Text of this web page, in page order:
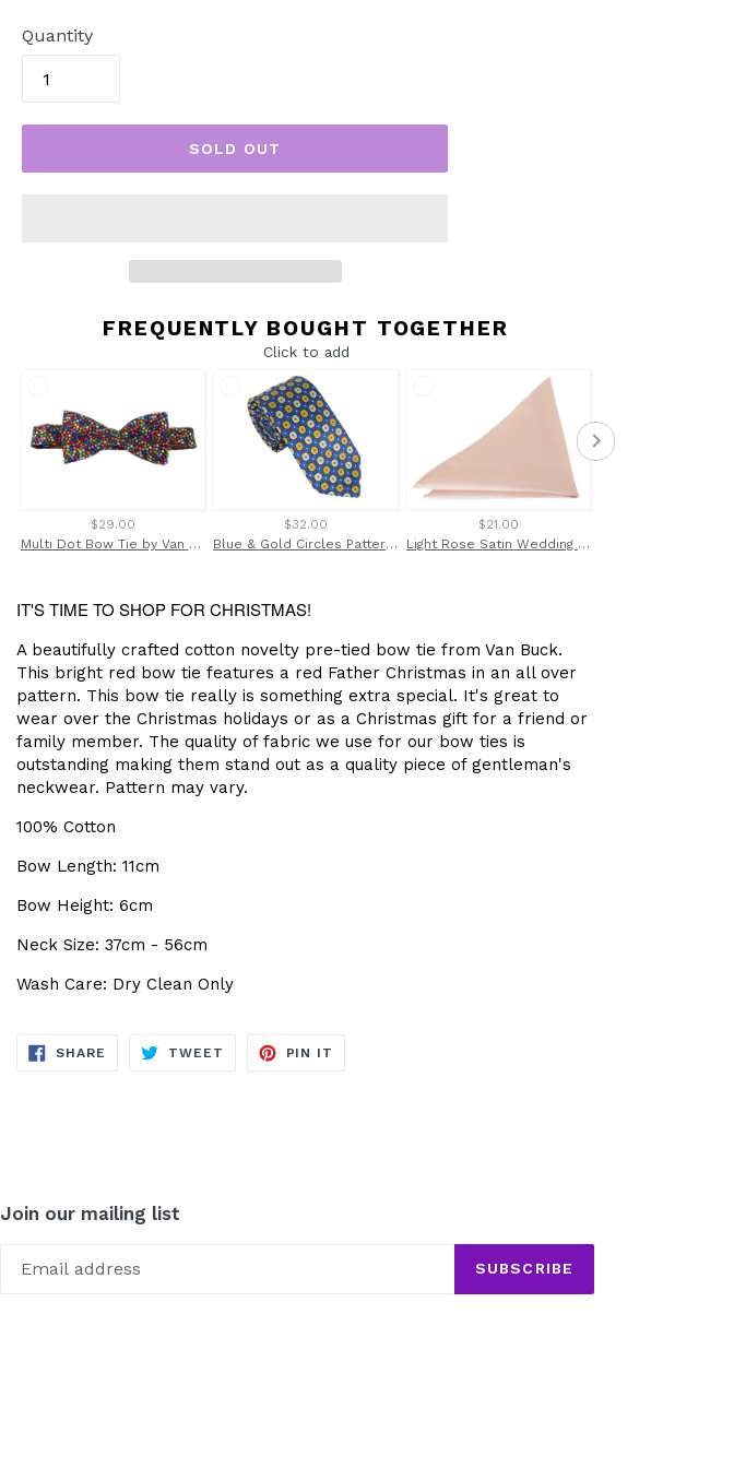
Quantity
SOLD OUT
FREQUENTLY BOUGHT TOGETHER
Click to add
$29.00
Multi Dot Bow Tie by Van Buck
$32.00
Blue & Gold Circles Patterned Tie by Van Buck
$21.00
Light Rose Satin Wedding Pocket Square by Van Buck
IT'S TIME TO SHOP FOR CHRISTMAS!
A beautifully crafted cotton novelty pre-tied bow tie from Van Buck.
This bright red bow tie features a red Father Christmas in an all over
pattern. This bow tie really is something extra special. It's great to
wear over the Christmas holidays or as a Christmas gift for a friend or
family member. The quality of fabric we use for our bow ties is
outstanding making them stand out as a quality piece of gentleman's
neckwear. Pattern may vary.
100% Cotton
Bow Length: 11cm
Bow Height: 6cm
Neck Size: 37cm - 56cm
Wash Care: Dry Clean Only
SHARE SHARE
TWEET TWEET
PIN IT
Join our mailing list
SUBSCRIBE